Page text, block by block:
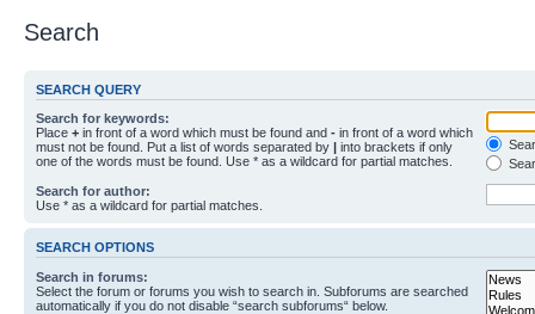
Search
SEARCH QUERY
Search for keywords:
Place + in front of a word which must be found and - in front of a word which
must not be found. Put a list of words separated by | into brackets if only
one of the words must be found. Use * as a wildcard for partial matches.
Search for author:
Use * as a wildcard for partial matches.
SEARCH OPTIONS
Search in forums:
Select the forum or forums you wish to search in. Subforums are searched
automatically if you do not disable “search subforums“ below.